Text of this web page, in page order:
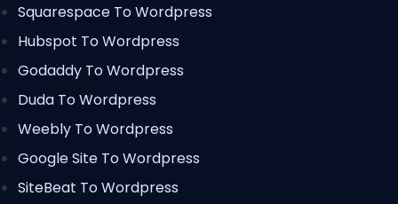
Squarespace To Wordpress
Hubspot To Wordpress
Godaddy To Wordpress
Duda To Wordpress
Weebly To Wordpress
Google Site To Wordpress
SiteBeat To Wordpress